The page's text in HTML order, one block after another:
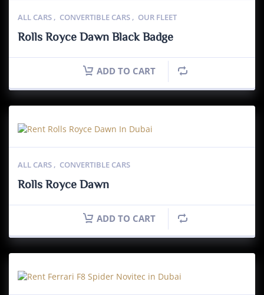
ALL CARS , CONVERTIBLE CARS , OUR FLEET
Rolls Royce Dawn Black Badge
ADD TO CART
ALL CARS , CONVERTIBLE CARS
Rolls Royce Dawn
ADD TO CART